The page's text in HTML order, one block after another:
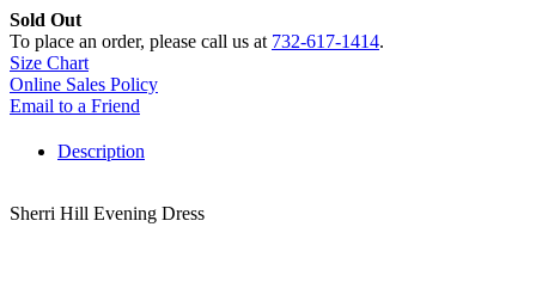
Sold Out
To place an order, please call us at 732-617-1414.
Size Chart
Online Sales Policy
Email to a Friend
Description
Sherri Hill Evening Dress